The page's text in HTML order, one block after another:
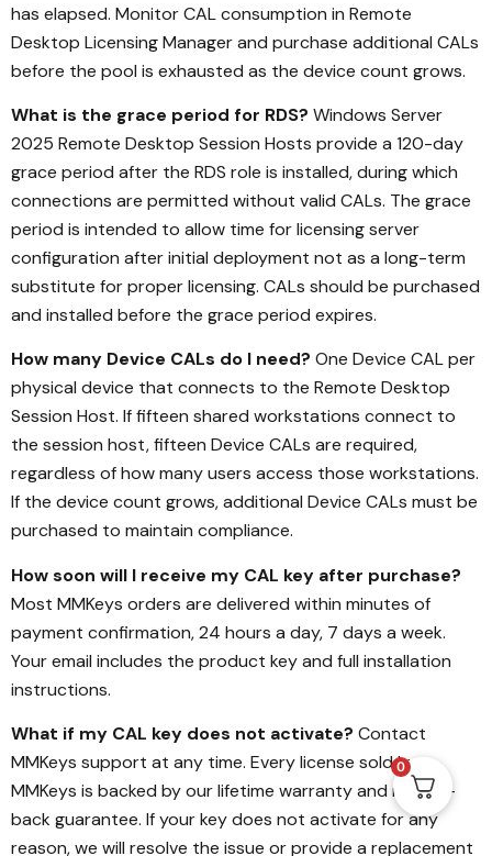
has elapsed. Monitor CAL consumption in Remote
Desktop Licensing Manager and purchase additional CALs
before the pool is exhausted as the device count grows.
What is the grace period for RDS? Windows Server
2025 Remote Desktop Session Hosts provide a 120-day
grace period after the RDS role is installed, during which
connections are permitted without valid CALs. The grace
period is intended to allow time for licensing server
configuration after initial deployment not as a long-term
substitute for proper licensing. CALs should be purchased
and installed before the grace period expires.
How many Device CALs do I need? One Device CAL per
physical device that connects to the Remote Desktop
Session Host. If fifteen shared workstations connect to
the session host, fifteen Device CALs are required,
regardless of how many users access those workstations.
If the device count grows, additional Device CALs must be
purchased to maintain compliance.
How soon will I receive my CAL key after purchase?
Most MMKeys orders are delivered within minutes of
payment confirmation, 24 hours a day, 7 days a week.
Your email includes the product key and full installation
instructions.
What if my CAL key does not activate? Contact
MMKeys support at any time. Every license sold by
MMKeys is backed by our lifetime warranty and money-
back guarantee. If your key does not activate for any
reason, we will resolve the issue or provide a replacement
0